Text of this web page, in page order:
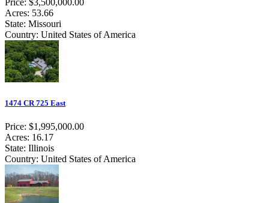
Price: $3,500,000.00
Acres: 53.66
State: Missouri
Country: United States of America
1474 CR 725 East
Price: $1,995,000.00
Acres: 16.17
State: Illinois
Country: United States of America